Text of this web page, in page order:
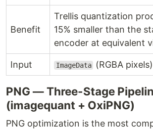
Benefit
Trellis quantization
15% smaller than the
encoder at equivalent
Input ImageData (RGBA pixels)
PNG — Three-Stage
(imagequant + OxiPNG)
PNG optimization is the most